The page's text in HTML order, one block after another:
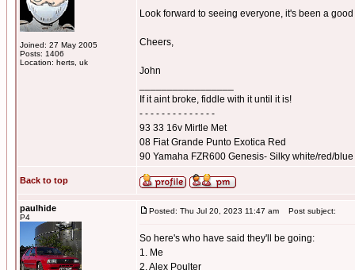
Joined: 27 May 2005
Posts: 1406
Location: herts, uk
Look forward to seeing everyone, it's been a
Cheers,
John
If it aint broke, fiddle with it until it is!
- - - - - - - - - - - - - -
93 33 16v Mirtle Met
08 Fiat Grande Punto Exotica Red
90 Yamaha FZR600 Genesis- Silky white/red/blue
Back to top
paulhide
P4
Posted: Thu Jul 20, 2023 11:47 am Post subject:
So here's who have said they'll be going:
1. Me
2. Alex Poulter